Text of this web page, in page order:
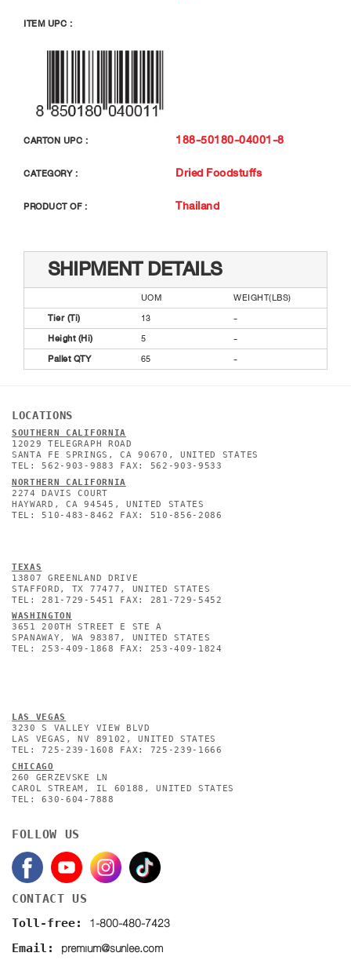
ITEM UPC :
CARTON UPC : 188-50180-04001-8
CATEGORY : Dried Foodstuffs
PRODUCT OF : Thailand
SHIPMENT DETAILS
UOM
WEIGHT(LBS)
Tier (Ti)
13
-
Height (Hi)
5
-
Pallet QTY
65 -
LOCATIONS
SOUTHERN CALIFORNIA
12029 TELEGRAPH ROAD
SANTA FE SPRINGS, CA 90670, UNITED STATES
TEL: 562-903-9883 FAX: 562-903-9533
NORTHERN CALIFORNIA
2274 DAVIS COURT
HAYWARD, CA 94545, UNITED STATES
TEL: 510-483-8462 FAX: 510-856-2086
TEXAS
13807 GREENLAND DRIVE
STAFFORD, TX 77477, UNITED STATES
TEL: 281-729-5451 FAX: 281-729-5452
WASHINGTON
3651 200TH STREET E STE A
SPANAWAY, WA 98387, UNITED STATES
TEL: 253-409-1868 FAX: 253-409-1824
LAS VEGAS
3230 S VALLEY VIEW BLVD
LAS VEGAS, NV 89102, UNITED STATES
TEL: 725-239-1608 FAX: 725-239-1666
CHICAGO
260 GERZEVSKE LN
CAROL STREAM, IL 60188, UNITED STATES
TEL: 630-604-7888
FOLLOW US
CONTACT US
Toll-free: 1-800-480-7423
Email: premium@sunlee.com